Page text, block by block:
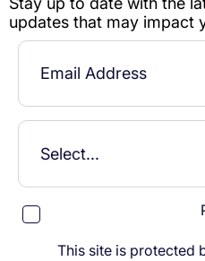
This site is protected